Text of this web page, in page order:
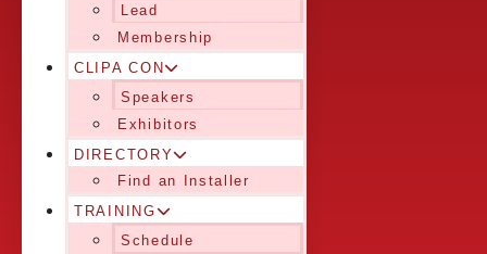
Lead
Membership
CLIPA CON
Speakers
Exhibitors
DIRECTORY
Find an Installer
TRAINING
Schedule